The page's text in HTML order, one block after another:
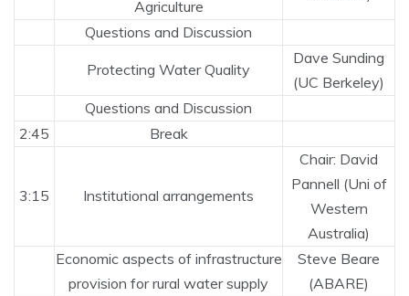
Agriculture
Questions and Discussion
Protecting Water Quality
Dave Sunding
(UC Berkeley)
Questions and Discussion
2:45
Break
3:15 Institutional arrangements
Chair: David
Pannell (Uni of
Western
Australia)
Economic aspects of infrastructure
provision for rural water supply
Steve Beare
(ABARE)